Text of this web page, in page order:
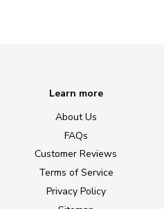
Learn more
About Us
FAQs
Customer Reviews
Terms of Service
Privacy Policy